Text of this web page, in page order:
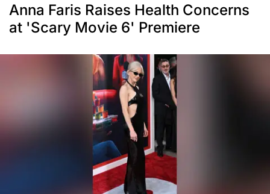
Anna Faris Raises Health Concerns
at 'Scary Movie 6' Premiere